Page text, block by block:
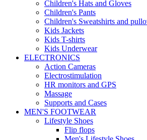
Children's Hats and Gloves
Children's Pants
Children's Sweatshirts and
Kids Jackets
Kids T-shirts
Kids Underwear
ELECTRONICS
Action Cameras
Electrostimulation
HR monitors and GPS
Massage
Supports and Cases
MEN'S FOOTWEAR
Lifestyle Shoes
Flip flops